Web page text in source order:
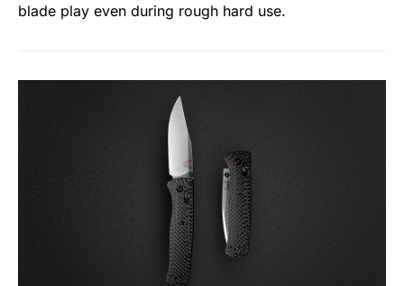
blade play even during rough hard use.